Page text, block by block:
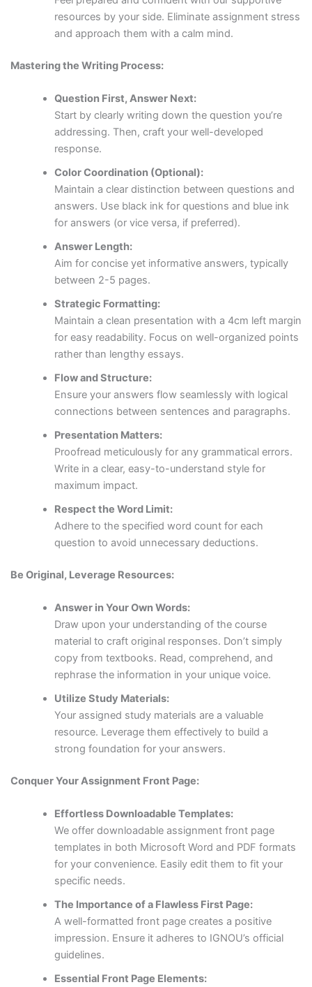
resources by your side. Eliminate assignment stress
and approach them with a calm mind.
Mastering the Writing Process:
Question First, Answer Next:
Start by clearly writing down the question you’re
addressing. Then, craft your well-developed
response.
Color Coordination (Optional):
Maintain a clear distinction between questions and
answers. Use black ink for questions and blue ink
for answers (or vice versa, if preferred).
Answer Length:
Aim for concise yet informative answers, typically
between 2-5 pages.
Strategic Formatting:
Maintain a clean presentation with a 4cm left margin
for easy readability. Focus on well-organized points
rather than lengthy essays.
Flow and Structure:
Ensure your answers flow seamlessly with logical
connections between sentences and paragraphs.
Presentation Matters:
Proofread meticulously for any grammatical errors.
Write in a clear, easy-to-understand style for
maximum impact.
Respect the Word Limit:
Adhere to the specified word count for each
question to avoid unnecessary deductions.
Be Original, Leverage Resources:
Answer in Your Own Words:
Draw upon your understanding of the course
material to craft original responses. Don’t simply
copy from textbooks. Read, comprehend, and
rephrase the information in your unique voice.
Utilize Study Materials:
Your assigned study materials are a valuable
resource. Leverage them effectively to build a
strong foundation for your answers.
Conquer Your Assignment Front Page:
Effortless Downloadable Templates:
We offer downloadable assignment front page
templates in both Microsoft Word and PDF formats
for your convenience. Easily edit them to fit your
specific needs.
The Importance of a Flawless First Page:
A well-formatted front page creates a positive
impression. Ensure it adheres to IGNOU’s official
guidelines.
Essential Front Page Elements: